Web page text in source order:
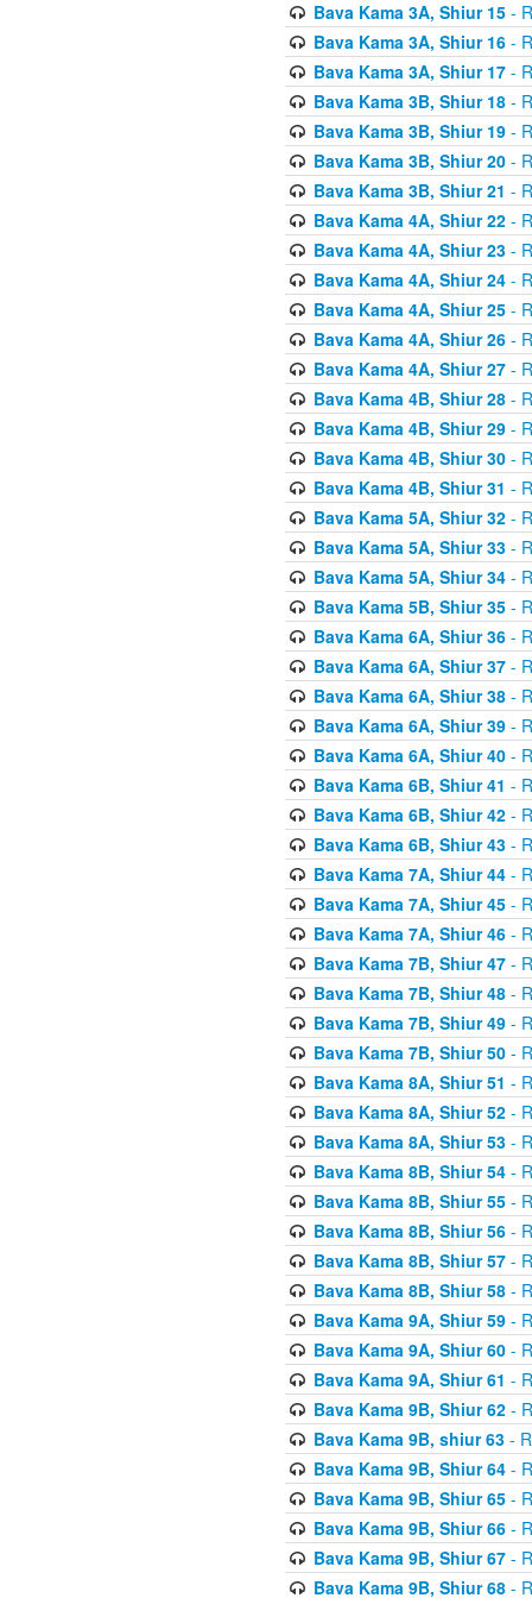
Bava Kama 3A, Shiur 15-
Bava Kama 3A, Shiur 16-
Bava Kama 3A, Shiur 17-
Bava Kama 3B, Shiur 18-
Bava Kama 3B, Shiur 19-
Bava Kama 3B, Shiur 20-
Bava Kama 3B, Shiur 21 -
Bava Kama 4A, Shiur 22-
Bava Kama 4A, Shiur 23-
Bava Kama 4A, Shiur 24-
Bava Kama 4A, Shiur 25-
Bava Kama 4A, Shiur 26-
Bava Kama 4A, Shiur 27-
Bava Kama 4B, Shiur 28-
Bava Kama 4B, Shiur 29-
Bava Kama 4B, Shiur 30-
Bava Kama 4B, Shiur 31 -
Bava Kama 5A, Shiur 32-
Bava Kama 5A, Shiur 33-
Bava Kama 5A, Shiur 34-
Bava Kama 5B, Shiur 35-
Bava Kama 6A, Shiur 36-
Bava Kama 6A, Shiur 37-
Bava Kama 6A, Shiur 38-
Bava Kama 6A, Shiur 39-
Bava Kama 6A, Shiur 40-
Bava Kama 6B, Shiur 41 -
Bava Kama 6B, Shiur 42-
Bava Kama 6B, Shiur 43-
Bava Kama 7A, Shiur 44-
Bava Kama 7A, Shiur 45-
Bava Kama 7A, Shiur 46-
Bava Kama 7B, Shiur 47-
Bava Kama 7B, Shiur 48-
Bava Kama 7B, Shiur 49-
Bava Kama 7B, Shiur 50-
Bava Kama 8A, Shiur 51 -
Bava Kama 8A, Shiur 52-
Bava Kama 8A, Shiur 53-
Bava Kama 8B, Shiur 54-
Bava Kama 8B, Shiur 55-
Bava Kama 8B, Shiur 56-
Bava Kama 8B, Shiur 57-
Bava Kama 8B, Shiur 58-
Bava Kama 9A, Shiur 59-
Bava Kama 9A, Shiur 60-
Bava Kama 9A, Shiur 61 -
Bava Kama 9B, Shiur 62-
Bava Kama 9B, shiur 63-
Bava Kama 9B, Shiur 64-
Bava Kama 9B, Shiur 65-
Bava Kama 9B, Shiur 66-
Bava Kama 9B, Shiur 67-
Bava Kama 9B, Shiur 68-